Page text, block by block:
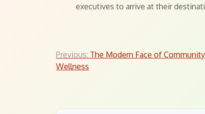
executives to arrive at their
Post
Previous: The Modern Face of Community
Wellness